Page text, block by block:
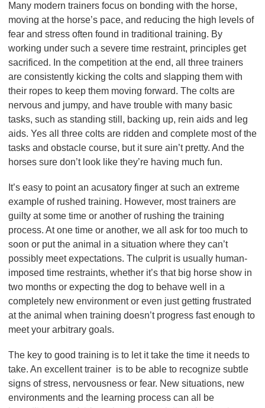
Many modern trainers focus on bonding with the horse,
moving at the horse’s pace, and reducing the high levels of
fear and stress often found in traditional training. By
working under such a severe time restraint, principles get
sacrificed. In the competition at the end, all three trainers
are consistently kicking the colts and slapping them with
their ropes to keep them moving forward. The colts are
nervous and jumpy, and have trouble with many basic
tasks, such as standing still, backing up, rein aids and leg
aids. Yes all three colts are ridden and complete most of the
tasks and obstacle course, but it sure ain’t pretty. And the
horses sure don’t look like they’re having much fun.
It’s easy to point an acusatory finger at such an extreme
example of rushed training. However, most trainers are
guilty at some time or another of rushing the training
process. At one time or another, we all ask for too much to
soon or put the animal in a situation where they can’t
possibly meet expectations. The culprit is usually human-
imposed time restraints, whether it’s that big horse show in
two months or expecting the dog to behave well in a
completely new environment or even just getting frustrated
at the animal when training doesn’t progress fast enough to
meet your arbitrary goals.
The key to good training is to let it take the time it needs to
take. An excellent trainer is to be able to recognize subtle
signs of stress, nervousness or fear. New situations, new
environments and the learning process can all be